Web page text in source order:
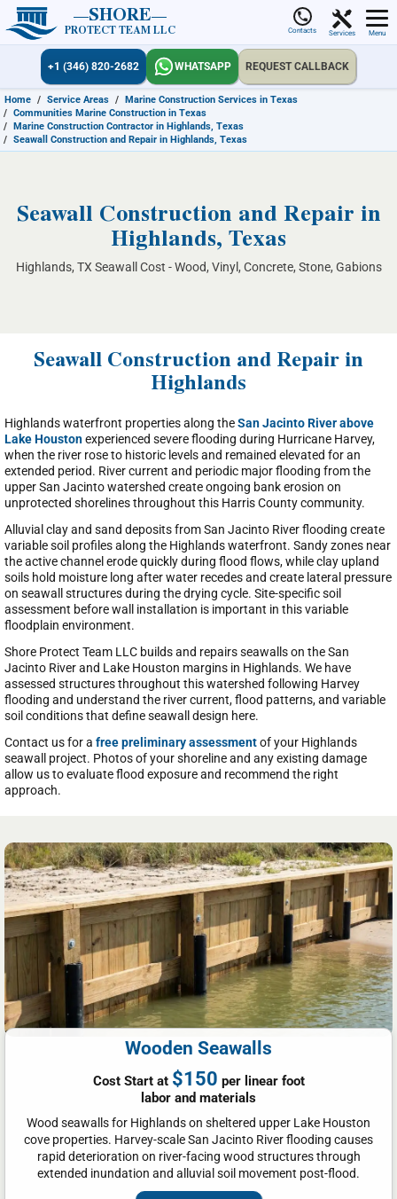
SHORE
PROTECT TEAM LLC Contacts Services Menu
+1 (346) 820-2682 WHATSAPP REQUEST CALLBACK
Home / Service Areas / Marine Construction Services in Texas
/ Communities Marine Construction in Texas
/ Marine Construction Contractor in Highlands, Texas
/ Seawall Construction and Repair in Highlands, Texas
Seawall Construction and Repair in
Highlands, Texas
Highlands, TX Seawall Cost - Wood, Vinyl, Concrete, Stone, Gabions
Seawall Construction and Repair in
Highlands
Highlands waterfront properties along theSan Jacinto River above
Lake Houstonexperienced severe flooding during Hurricane Harvey,
when the river rose to historic levels and remained elevated for an
extended period. River current and periodic major flooding from the
upper San Jacinto watershed create ongoing bank erosion on
unprotected shorelines throughout this Harris County community.
Alluvial clay and sand deposits from San Jacinto River flooding create
variable soil profiles along the Highlands waterfront. Sandy zones near
the active channel erode quickly during flood flows, while clay upland
soils hold moisture long after water recedes and create lateral pressure
on seawall structures during the drying cycle. Site-specific soil
assessment before wall installation is important in this variable
floodplain environment.
Shore Protect Team LLC builds and repairs seawalls on the San
Jacinto River and Lake Houston margins in Highlands. We have
assessed structures throughout this watershed following Harvey
flooding and understand the river current, flood patterns, and variable
soil conditions that define seawall design here.
Contact us for a free preliminary assessmentof your Highlands
seawall project. Photos of your shoreline and any existing damage
allow us to evaluate flood exposure and recommend the right
approach.
Wooden Seawalls
Cost Start at $150 per linear foot
labor and materials
Wood seawalls for Highlands on sheltered upper Lake Houston
cove properties. Harvey-scale San Jacinto River flooding causes
rapid deterioration on river-facing wood structures through
extended inundation and alluvial soil movement post-flood.